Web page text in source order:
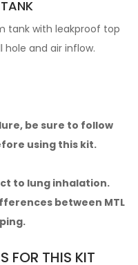
tank with leakproof top
hole and air inflow.
be sure to follow
using this kit.
to lung inhalation.
between MTL
FOR THIS KIT